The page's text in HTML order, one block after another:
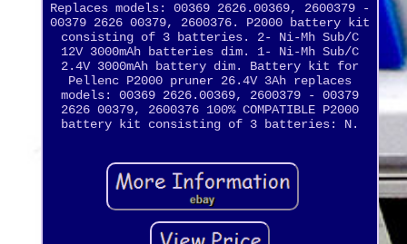
Replaces models: 00369 2626.00369, 2600379 -
00379 2626 00379, 2600376. P2000 battery kit
consisting of 3 batteries. 2- Ni-Mh Sub/C
12V 3000mAh batteries dim. 1- Ni-Mh Sub/C
2.4V 3000mAh battery dim. Battery kit for
Pellenc P2000 pruner 26.4V 3Ah replaces
models: 00369 2626.00369, 2600379 - 00379
2626 00379, 2600376 100% COMPATIBLE P2000
battery kit consisting of 3 batteries: N.